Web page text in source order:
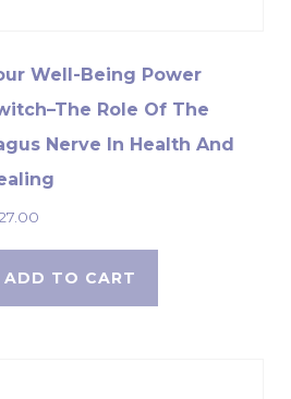
Well-Being Power
Role Of The
Nerve In Health And
ADD TO CART